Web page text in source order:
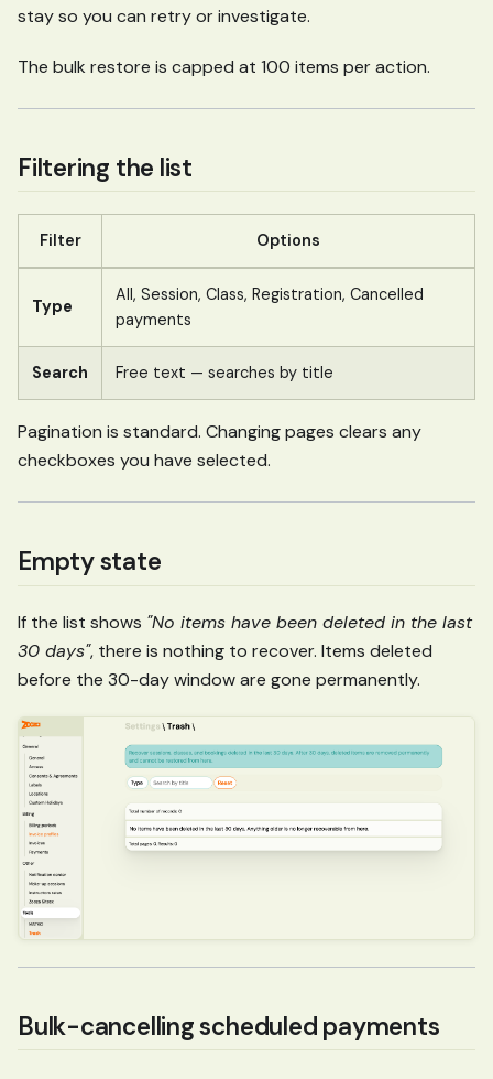
stay so you can retry or investigate.
The bulk restore is capped at 100 items per action.
Filtering the list
Filter Options
Type
All, Session, Class, Registration, Cancelled
payments
Search Free text — searches by title
Pagination is standard. Changing pages clears any
checkboxes you have selected.
Empty state
If the list shows "No items have been deleted in the last
30 days", there is nothing to recover. Items deleted
before the 30-day window are gone permanently.
Bulk-cancelling scheduled payments